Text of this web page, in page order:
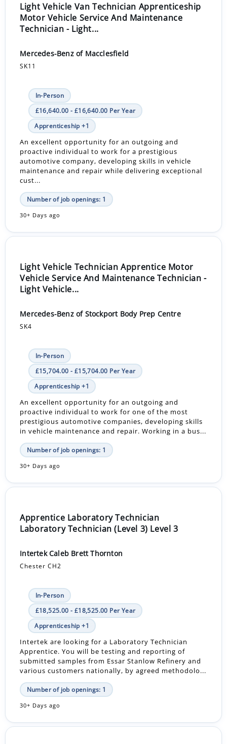
Light Vehicle Van Technician Apprenticeship
Motor Vehicle Service And Maintenance
Technician - Light...
Mercedes-Benz of Macclesfield
SK11
In-Person
£16,640.00 - £16,640.00 Per Year
Apprenticeship +1
An excellent opportunity for an outgoing and
proactive individual to work for a prestigious
automotive company, developing skills in vehicle
maintenance and repair while delivering exceptional
cust...
Number of job openings: 1
30+ Days ago
Light Vehicle Technician Apprentice Motor
Vehicle Service And Maintenance Technician -
Light Vehicle...
Mercedes-Benz of Stockport Body Prep Centre
SK4
In-Person
£15,704.00 - £15,704.00 Per Year
Apprenticeship +1
An excellent opportunity for an outgoing and
proactive individual to work for one of the most
prestigious automotive companies, developing skills
in vehicle maintenance and repair. Working in a bus...
Number of job openings: 1
30+ Days ago
Apprentice Laboratory Technician
Laboratory Technician (Level 3) Level 3
Intertek Caleb Brett Thornton
Chester CH2
In-Person
£18,525.00 - £18,525.00 Per Year
Apprenticeship +1
Intertek are looking for a Laboratory Technician
Apprentice. You will be testing and reporting of
submitted samples from Essar Stanlow Refinery and
various customers nationally, by agreed methodolo...
Number of job openings: 1
30+ Days ago